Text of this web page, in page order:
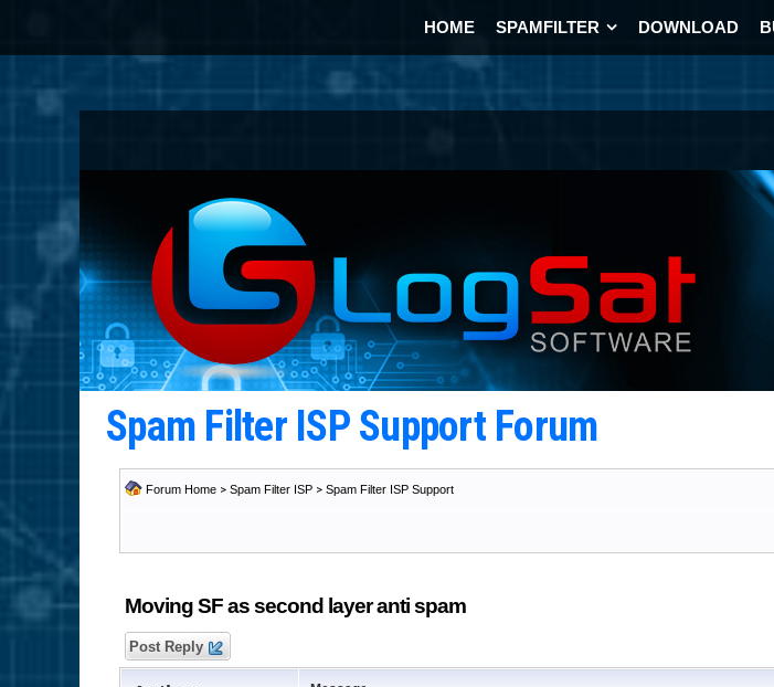
HOME SPAMFILTER DOWNLOAD
Spam Filter ISP Support Forum
Forum Home > Spam Filter ISP > Spam Filter ISP Support
Moving SF as second layer anti spam
Post Reply